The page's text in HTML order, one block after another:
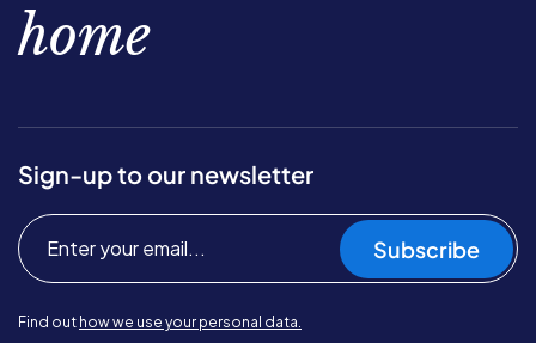
home
Sign-up to our newsletter
Subscribe
Find out how we use your personal data.